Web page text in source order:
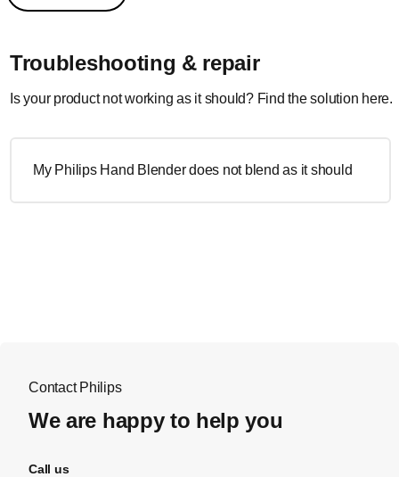
Troubleshooting & repair
Is your product not working as it should? Find the solution here.
My Philips Hand Blender does not blend as it should
Contact Philips
We are happy to help you
Call us